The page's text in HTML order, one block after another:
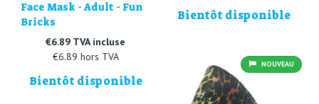
Bientôt disponible
Face Mask - Adult - Fun
Bricks
€6.89 TVA incluse
€6.89 hors TVA
Bientôt disponible
NOUVEAU